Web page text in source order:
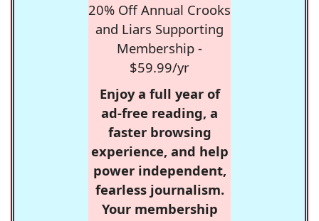
20% Off Annual Crooks
and Liars Supporting
Membership -
$59.99/yr
Enjoy a full year of
ad-free reading, a
faster browsing
experience, and help
power independent,
fearless journalism.
Your membership